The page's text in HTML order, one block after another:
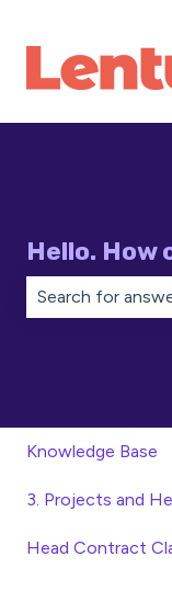
Hello. How
Knowledge Base
3. Projects and
Head Contract